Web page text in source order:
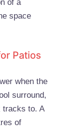
of a
space
Patios
when the
surround,
tracks to. A
of